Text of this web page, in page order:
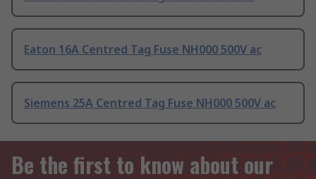
Eaton 16A Centred Tag Fuse NH000 500V ac
Siemens 25A Centred Tag Fuse NH000 500V ac
Be the first to know about our